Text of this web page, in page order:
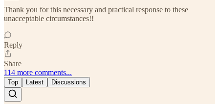
Thank you for this necessary and practical response to these
unacceptable circumstances!!
Reply
Share
114 more comments...
Top Latest Discussions